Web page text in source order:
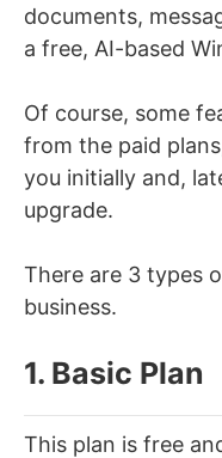
documents,
a free, AI-based
Of course, some
from the paid
you initially and,
upgrade.
There are 3 types
business.
1. Basic Plan
This plan is free